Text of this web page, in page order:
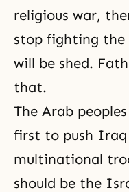
religious war,
stop fighting the
will be shed.
that.
The Arab
first to push
multinational
should be the